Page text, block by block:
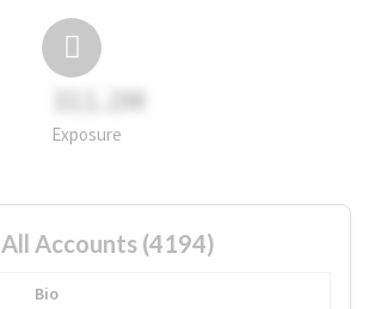
311.2M
Exposure
All Accounts (4194)
Bio